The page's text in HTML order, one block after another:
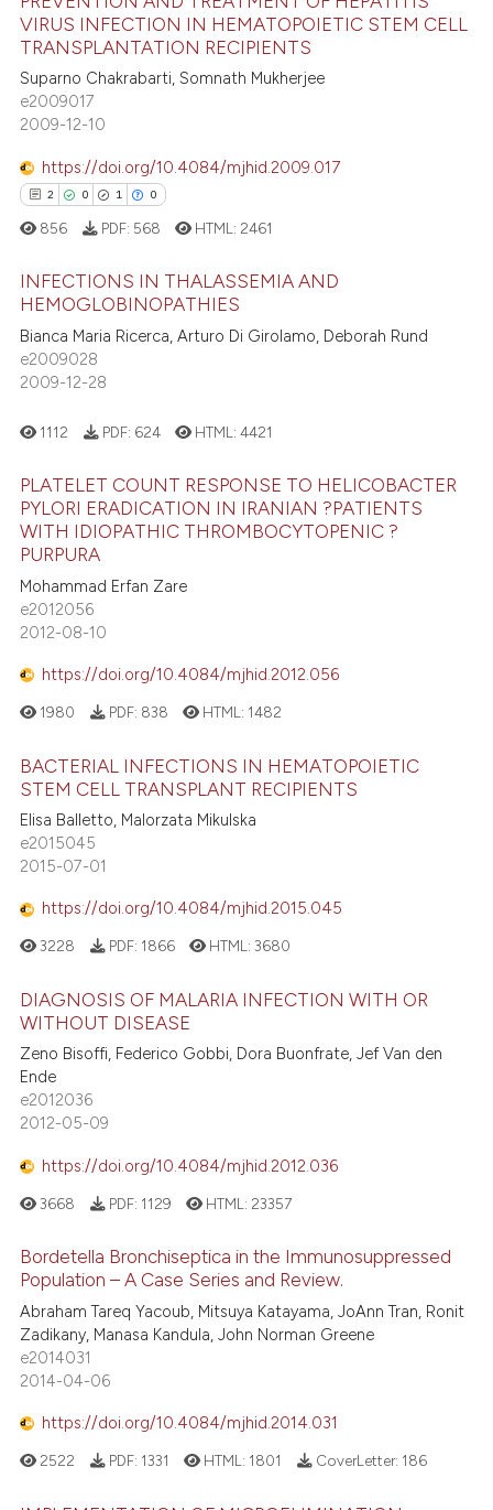
atscite.ai
cited by providing the
of the citation, a
mentions, or contrasts
claim, and a label
in which section the
25
0
18
Citing Publications
Supporting
Mentioning
atscite.ai
shows how a scientific paper
been cited by providing the
describing whether
cited claim, and a label
in which section the
was made.
VIRUS INFECTION IN HEMATOPOIETIC STEM CELL
TRANSPLANTATION RECIPIENTS
Suparno Chakrabarti, Somnath Mukherjee
e2009017
2009-12-10
https://doi.org/10.4084/mjhid.2009.017
2 0 1 0
Citing Publications
Supporting
Contrasting
how this article has been
shows how a scientific paper
of the citation, a
describing whether
claim, and a label
in which section the
was made.
856 PDF: 568 HTML: 2461
INFECTIONS IN THALASSEMIA AND
HEMOGLOBINOPATHIES
Bianca Maria Ricerca, Arturo Di Girolamo, Deborah Rund
e2009028
2009-12-28
1112 PDF: 624 HTML:4421
PLATELET COUNT RESPONSE TO HELICOBACTER
PYLORI ERADICATION IN IRANIAN ?PATIENTS
WITH IDIOPATHIC THROMBOCYTOPENIC ?
PURPURA
Mohammad Erfan Zare
e2012056
2012-08-10
https://doi.org/10.4084/mjhid.2012.056
1980 PDF: 838 HTML: 1482
BACTERIAL INFECTIONS IN HEMATOPOIETIC
STEM CELL TRANSPLANT RECIPIENTS
Elisa Balletto, Malorzata Mikulska
e2015045
2015-07-01
https://doi.org/10.4084/mjhid.2015.045
3228 PDF: 1866 HTML:3680
DIAGNOSIS OF MALARIA INFECTION WITH OR
WITHOUT DISEASE
Zeno Bisoffi, Federico Gobbi, Dora Buonfrate, Jef Van den
Ende
e2012036
2012-05-09
https://doi.org/10.4084/mjhid.2012.036
3668 PDF: 1129 HTML: 23357
Bordetella Bronchiseptica in the Immunosuppressed
Population – A Case Series and Review.
Abraham Tareq Yacoub, Mitsuya Katayama, JoAnn Tran, Ronit
Zadikany, Manasa Kandula, John Norman Greene
e2014031
2014-04-06
https://doi.org/10.4084/mjhid.2014.031
2522 PDF: 1331 HTML: 1801 CoverLetter: 186